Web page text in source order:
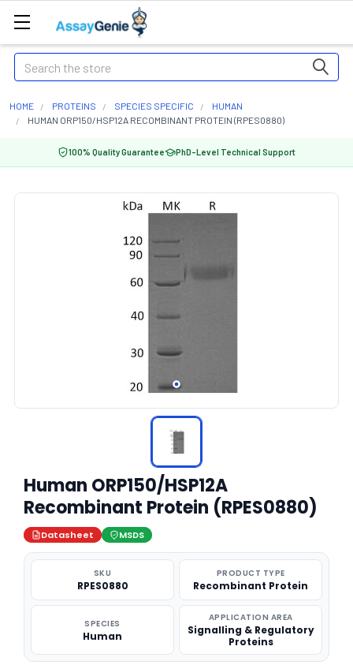
Search
HOME PROTEINS SPECIES SPECIFIC
HUMAN
HUMAN ORP150/HSP12A RECOMBINANT PROTEIN (RPES0880)
100% Quality Guarantee PhD-Level Technical Support
Human ORP150/HSP12A
Recombinant Protein (RPES0880)
Datasheet MSDS
SKU
RPES0880
PRODUCT TYPE
Recombinant Protein
SPECIES
Human
APPLICATION AREA
Signalling & Regulatory
Proteins